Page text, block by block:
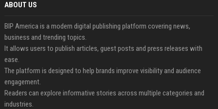
ABOUT US
BIP America is a modern digital publishing platform covering news,
business and trending topics.
It allows users to publish articles, guest posts and press releases with
ease.
The platform is designed to help brands improve visibility and audience
engagement.
Readers can explore informative stories across multiple categories and
industries.